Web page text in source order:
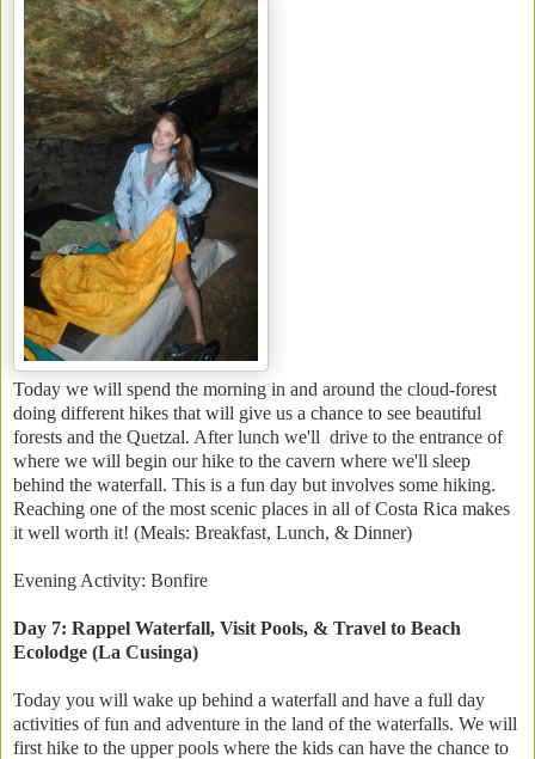
Today we will spend the morning in and around the cloud-forest
doing different hikes that will give us a chance to see beautiful
forests and the Quetzal. After lunch we'll drive to the entrance of
where we will begin our hike to the cavern where we'll sleep
behind the waterfall. This is a fun day but involves some hiking.
Reaching one of the most scenic places in all of Costa Rica makes
it well worth it! (Meals: Breakfast, Lunch, & Dinner)
Evening Activity: Bonfire
Day 7: Rappel Waterfall, Visit Pools, & Travel to Beach
Ecolodge (La Cusinga)
Today you will wake up behind a waterfall and have a full day
activities of fun and adventure in the land of the waterfalls. We will
first hike to the upper pools where the kids can have the chance to